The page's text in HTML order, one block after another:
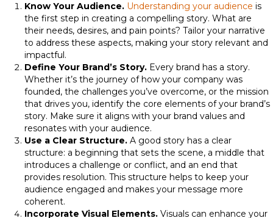
Know Your Audience. Understanding your audience is
the first step in creating a compelling story. What are
their needs, desires, and pain points? Tailor your narrative
to address these aspects, making your story relevant and
impactful.
Define Your Brand’s Story. Every brand has a story.
Whether it’s the journey of how your company was
founded, the challenges you’ve overcome, or the mission
that drives you, identify the core elements of your brand’s
story. Make sure it aligns with your brand values and
resonates with your audience.
Use a Clear Structure. A good story has a clear
structure: a beginning that sets the scene, a middle that
introduces a challenge or conflict, and an end that
provides resolution. This structure helps to keep your
audience engaged and makes your message more
coherent.
Incorporate Visual Elements. Visuals can enhance your